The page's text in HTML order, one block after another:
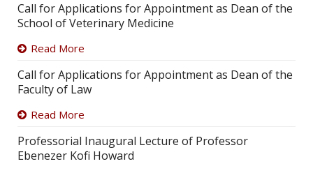
Call for Applications for Appointment as Dean of the
School of Veterinary Medicine
Read More
Call for Applications for Appointment as Dean of the
Faculty of Law
Read More
Professorial Inaugural Lecture of Professor
Ebenezer Kofi Howard